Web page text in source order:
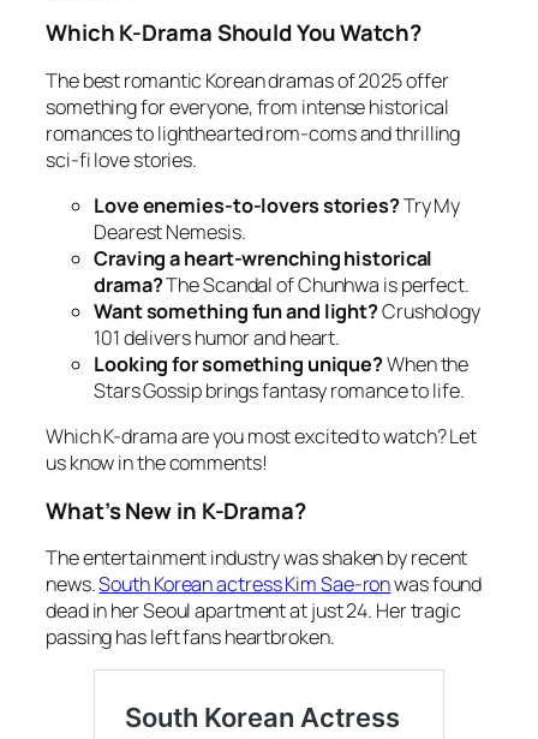
Which K-Drama Should You Watch?
The best romantic Korean dramas of 2025 offer
something for everyone, from intense historical
romances to lighthearted rom-coms and thrilling
sci-fi love stories.
Love enemies-to-lovers stories?TryMy
Dearest Nemesis.
Craving a heart-wrenching historical
drama?The Scandal of Chunhwa is perfect.
Want something fun and light?Crushology
101delivers humor and heart.
Looking for something unique?When the
Stars Gossipbrings fantasy romance to life.
Which K-drama are you most excited to watch? Let
us know in the comments!
What’s New in K-Drama?
The entertainment industrywas shaken by recent
news.South Korean actress Kim Sae-ronwas found
dead in her Seoul apartment at just 24. Her tragic
passing has left fans heartbroken.